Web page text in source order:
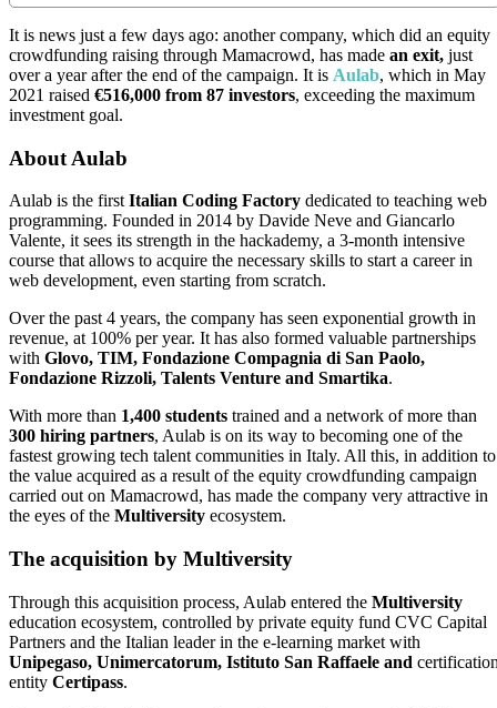
It is news just a few days ago: another company, which did an equity
crowdfunding raising through Mamacrowd, has made an exit, just
over a year after the end of the campaign. It is Aulab, which in May
2021 raised €516,000 from 87 investors, exceeding the maximum
investment goal.
About Aulab
Aulab is the first Italian Coding Factory dedicated to teaching web
programming. Founded in 2014 by Davide Neve and Giancarlo
Valente, it sees its strength in the hackademy, a 3-month intensive
course that allows to acquire the necessary skills to start a career in
web development, even starting from scratch.
Over the past 4 years, the company has seen exponential growth in
revenue, at 100% per year. It has also formed valuable partnerships
with Glovo, TIM, Fondazione Compagnia di San Paolo,
Fondazione Rizzoli, Talents Venture and Smartika.
With more than 1,400 students trained and a network of more than
300 hiring partners, Aulab is on its way to becoming one of the
fastest growing tech talent communities in Italy. All this, in addition to
the value acquired as a result of the equity crowdfunding campaign
carried out on Mamacrowd, has made the company very attractive in
the eyes of the Multiversity ecosystem.
The acquisition by Multiversity
Through this acquisition process, Aulab entered the Multiversity
education ecosystem, controlled by private equity fund CVC Capital
Partners and the Italian leader in the e-learning market with
Unipegaso, Unimercatorum, Istituto San Raffaele and
entity Certipass.